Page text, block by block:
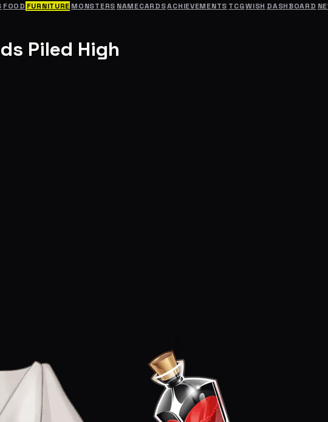
FOOD FURNITURE MONSTERS NAMECARDSACHIEVEMENTS TCGWISH DASHBOARD
Piled High